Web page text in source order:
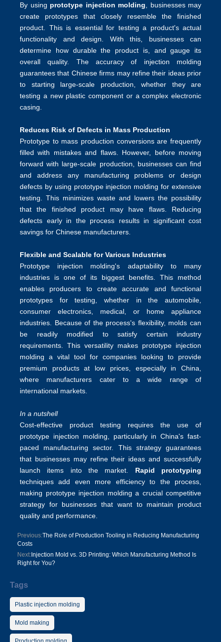
By using prototype injection molding , businesses may
create prototypes that closely resemble the finished
product. This is essential for testing a product's actual
functionality and design. With this, businesses can
determine how durable the product is, and gauge its
overall quality. The accuracy of injection molding
guarantees that Chinese firms may refine their ideas prior
to starting large-scale production, whether they are
testing a new plastic component or a complex electronic
casing.
Reduces Risk of Defects in Mass Production
Prototype to mass production conversions are frequently
filled with mistakes and flaws. However, before moving
forward with large-scale production, businesses can find
and address any manufacturing problems or design
defects by using prototype injection molding for extensive
testing. This minimizes waste and lowers the possibility
that the finished product may have flaws. Reducing
defects early in the process results in significant cost
savings for Chinese manufacturers.
Flexible and Scalable for Various Industries
Prototype injection molding's adaptability to many
industries is one of its biggest benefits. This method
enables producers to create accurate and functional
prototypes for testing, whether in the automobile,
consumer electronics, medical, or home appliance
industries. Because of the process's flexibility, molds can
be readily modified to satisfy certain industry
requirements. This versatility makes prototype injection
molding a vital tool for companies looking to provide
premium products at low prices, especially in China,
where manufacturers cater to a wide range of
international markets.
In a nutshell
Cost-effective product testing requires the use of
prototype injection molding, particularly in China's fast-
paced manufacturing sector. This strategy guarantees
that businesses may refine their ideas and successfully
launch items into the market. Rapid prototyping
techniques add even more efficiency to the process,
making prototype injection molding a crucial competitive
strategy for businesses that want to maintain product
quality and performance.
Previous:The Role of Production Tooling in Reducing Manufacturing
Costs
Next:Injection Mold vs. 3D Printing: Which Manufacturing Method Is
Right for You?
Tags
Plastic injection molding
Mold making